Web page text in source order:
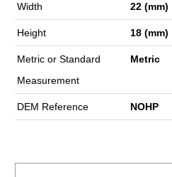
Width 22 (mm)
Height 18 (mm)
Metric or Standard
Measurement
Metric
DEM Reference NOHP